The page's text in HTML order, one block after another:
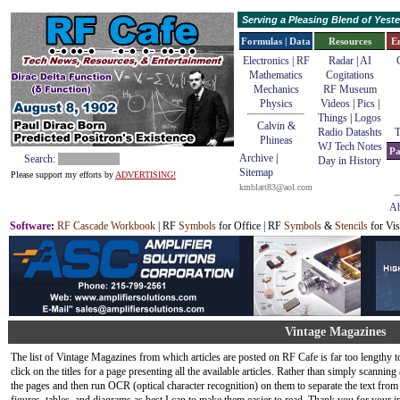
Search:
Please support my efforts by ADVERTISING!
Serving a Pleasing Blend of
Formulas | Data
Electronics | RF
Mathematics
Mechanics
Physics
Calvin &
Phineas
Archive
Sitemap
kmblatt83@aol.com
Resources
Radar| AI
Cogitations
RF Museum
Videos| Pics|
Things Logos
Radio Datashts
WJ Tech Notes
Day in History
Software: RF Cascade Workbook | RF Symbols for Office | RF Symbols & Stencils for
Vintage Magazines
The list of Vintage Magazines from which articles are posted on RF Cafe is far too lengthy
click on the titles for a page presenting all the available articles. Rather than simply
the pages and then run OCR (optical character recognition) on them to separate the text